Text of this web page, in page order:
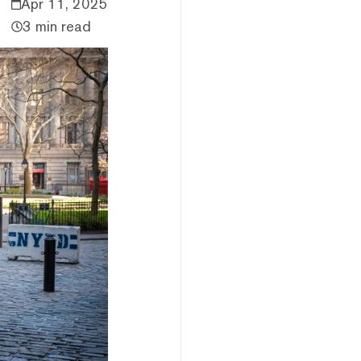
Apr 11, 2025
3 min read